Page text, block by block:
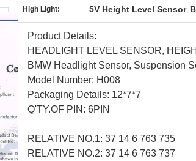
High Light: 5V Height Level Sensor,
Product Details:
HEADLIGHT LEVEL SENSOR,
BMW Headlight Sensor, Suspension
Model Number: H008
Packaging Details: 12*7*7
Q'TY.OF PIN: 6PIN
RELATIVE NO.1: 37 14 6 763 735
RELATIVE NO.2: 37 14 6 763 737